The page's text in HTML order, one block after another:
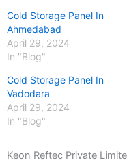
Cold Storage Panel In
Ahmedabad
April 29, 2024
In "Blog"
Cold Storage Panel In
Vadodara
April 29, 2024
In "Blog"
Keon Reftec Private